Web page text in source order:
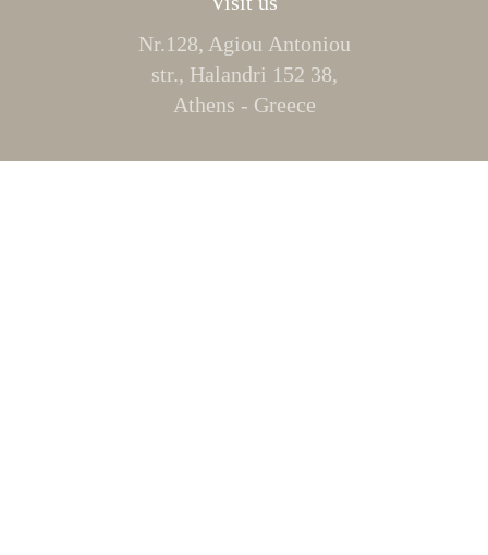
Nr.128, Agiou Αntoniou
str., Halandri 152 38,
Athens - Greece